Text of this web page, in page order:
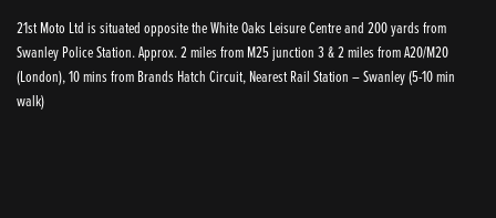
21st Moto Ltd is situated opposite the White Oaks Leisure Centre and 200 yards from
Swanley Police Station. Approx. 2 miles from M25 junction 3 & 2 miles from A20/M20
(London), 10 mins from Brands Hatch Circuit, Nearest Rail Station – Swanley (5-10 min
walk)